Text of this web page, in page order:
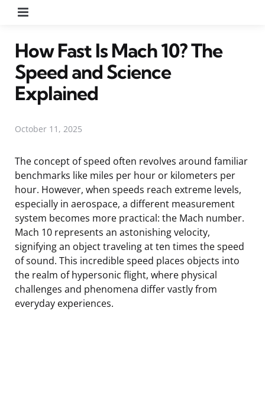
How Fast Is Mach 10? The
Speed and Science
Explained
October 11, 2025
The concept of speed often revolves around familiar
benchmarks like miles per hour or kilometers per
hour. However, when speeds reach extreme levels,
especially in aerospace, a different measurement
system becomes more practical: the Mach number.
Mach 10 represents an astonishing velocity,
signifying an object traveling at ten times the speed
of sound. This incredible speed places objects into
the realm of hypersonic flight, where physical
challenges and phenomena differ vastly from
everyday experiences.